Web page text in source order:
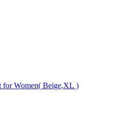
for Women( Beige,XL )